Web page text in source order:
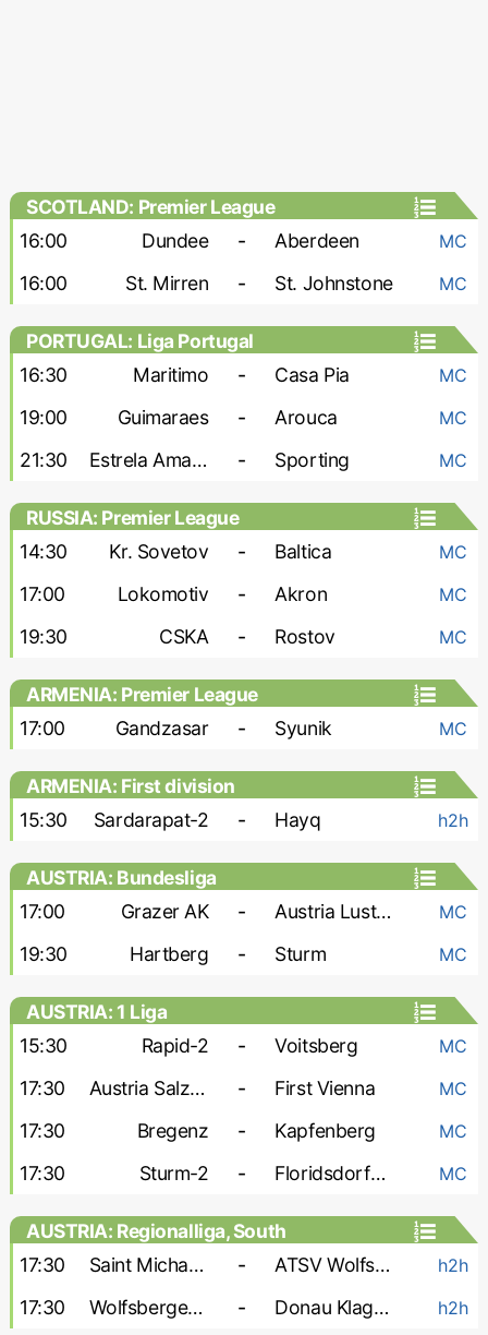
SCOTLAND: Premier League
16:00
Dundee - Aberdeen MC
16:00 St. Mirren - St. Johnstone MC
PORTUGAL: Liga Portugal
16:30
Maritimo - Casa Pia MC
19:00 Guimaraes - Arouca MC
21:30 Estrela Amadora - Sporting MC
RUSSIA: Premier League
14:30
Kr. Sovetov - Baltica MC
17:00 Lokomotiv - Akron MC
19:30 CSKA - Rostov MC
ARMENIA: Premier League
17:00
Gandzasar - Syunik MC
ARMENIA: First division
15:30
Sardarapat-2 - Hayq h2h
AUSTRIA: Bundesliga
17:00
Grazer AK - Austria Lustenau MC
19:30 Hartberg - Sturm MC
AUSTRIA: 1 Liga
15:30
Rapid-2 - Voitsberg MC
17:30 Austria Salzburg - First Vienna MC
17:30 Bregenz - Kapfenberg MC
17:30 Sturm-2 - Floridsdorfer AC MC
AUSTRIA: Regionalliga, South
17:30
Saint Michael Bleiburg - ATSV Wolfsberg h2h
17:30 Wolfsberger AC-2 - Donau Klagenfurt h2h